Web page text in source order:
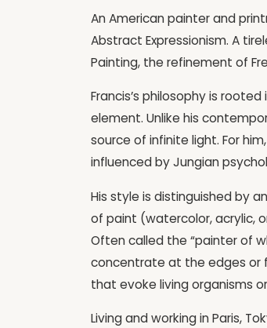
An American painter and
Abstract Expressionism. A
Painting, the refinement of
Francis’s philosophy is
element. Unlike his
source of infinite light. For
influenced by Jungian
His style is distinguished by
of paint (watercolor, acrylic,
Often called the “painter of
concentrate at the edges or
that evoke living organisms
Living and working in Paris,